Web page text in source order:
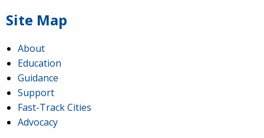
Site Map
About
Education
Guidance
Support
Fast-Track Cities
Advocacy